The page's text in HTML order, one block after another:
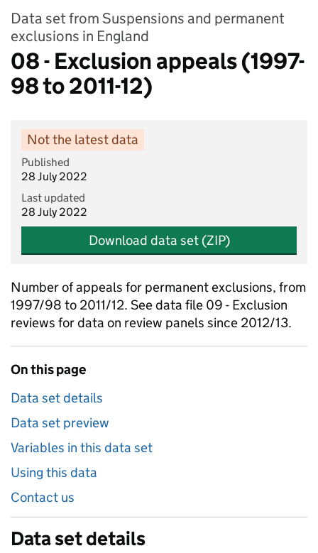
Data set from Suspensions and permanent
exclusions in England
08 - Exclusion appeals (1997-
98 to 2011-12)
Not the latest data
Published
28 July 2022
Last updated
28 July 2022
Download data set (ZIP)
Number of appeals for permanent exclusions, from
1997/98 to 2011/12. See data file 09 - Exclusion
reviews for data on review panels since 2012/13.
On this page
Data set details
Data set preview
Variables in this data set
Using this data
Contact us
Data set details